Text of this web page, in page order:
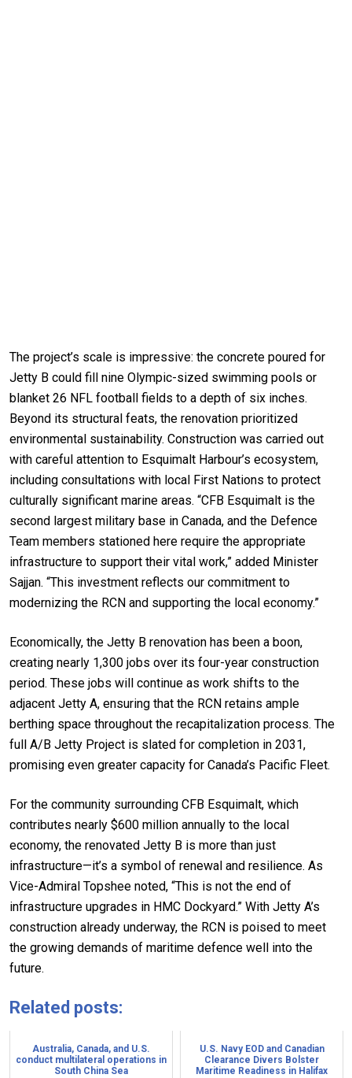
The project’s scale is impressive: the concrete poured for
Jetty B could fill nine Olympic-sized swimming pools or
blanket 26 NFL football fields to a depth of six inches.
Beyond its structural feats, the renovation prioritized
environmental sustainability. Construction was carried out
with careful attention to Esquimalt Harbour’s ecosystem,
including consultations with local First Nations to protect
culturally significant marine areas. “CFB Esquimalt is the
second largest military base in Canada, and the Defence
Team members stationed here require the appropriate
infrastructure to support their vital work,” added Minister
Sajjan. “This investment reflects our commitment to
modernizing the RCN and supporting the local economy.”
Economically, the Jetty B renovation has been a boon,
creating nearly 1,300 jobs over its four-year construction
period. These jobs will continue as work shifts to the
adjacent Jetty A, ensuring that the RCN retains ample
berthing space throughout the recapitalization process. The
full A/B Jetty Project is slated for completion in 2031,
promising even greater capacity for Canada’s Pacific Fleet.
For the community surrounding CFB Esquimalt, which
contributes nearly $600 million annually to the local
economy, the renovated Jetty B is more than just
infrastructure—it’s a symbol of renewal and resilience. As
Vice-Admiral Topshee noted, “This is not the end of
infrastructure upgrades in HMC Dockyard.” With Jetty A’s
construction already underway, the RCN is poised to meet
the growing demands of maritime defence well into the
future.
Related posts:
Australia, Canada, and U.S.
conduct multilateral operations in
South China Sea
U.S. Navy EOD and Canadian
Clearance Divers Bolster
Maritime Readiness in Halifax